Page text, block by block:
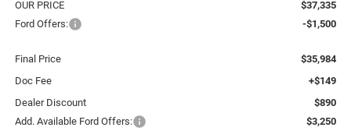
OUR PRICE
$37,335
Ford Offers:
-$1,500
Final Price
$35,984
Doc Fee
+$149
Dealer Discount
$890
Add. Available Ford Offers:
$3,250